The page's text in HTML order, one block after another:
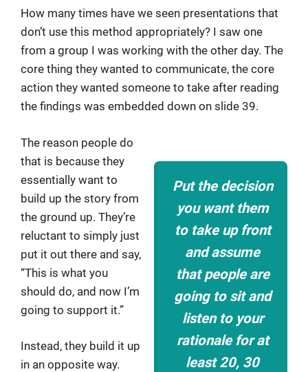
How many times have we seen presentations that
don’t use this method appropriately? I saw one
from a group I was working with the other day. The
core thing they wanted to communicate, the core
action they wanted someone to take after reading
the findings was embedded down on slide 39.
Put the decision
you want them
to take up front
and assume
that people are
going to sit and
listen to your
rationale for at
least 20, 30
The reason people do
that is because they
essentially want to
build up the story from
the ground up. They’re
reluctant to simply just
put it out there and say,
“This is what you
should do, and now I’m
going to support it.”
Instead, they build it up
in an opposite way.